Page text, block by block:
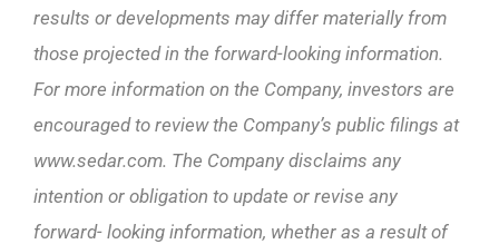
results or developments may differ materially from
those projected in the forward-looking information.
For more information on the Company, investors are
encouraged to review the Company’s public filings at
www.sedar.com. The Company disclaims any
intention or obligation to update or revise any
forward- looking information, whether as a result of